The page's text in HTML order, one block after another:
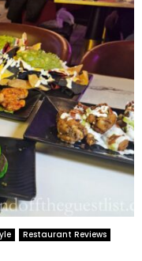
Restaurant Reviews